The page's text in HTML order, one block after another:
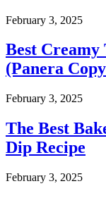
February 3, 2025
Best Creamy
(Panera
February 3, 2025
The Best
Dip Recipe
February 3, 2025